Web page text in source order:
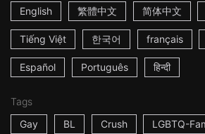
English
繁體中文 简体中文
Tiếng Việt 한국어 français
Español Português हिन्दी
Tags
Gay
BL Crush LGBTQ-